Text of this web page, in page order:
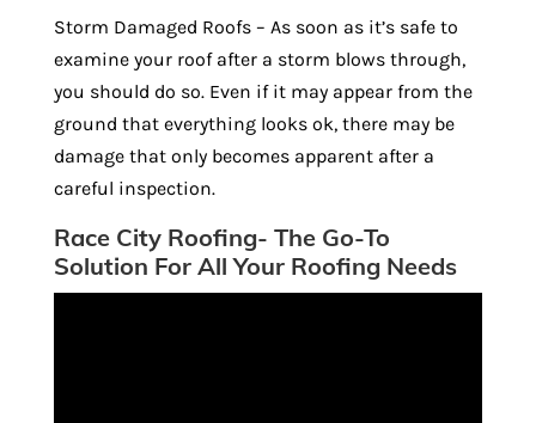
Storm Damaged Roofs – As soon as it’s safe to
examine your roof after a storm blows through,
you should do so. Even if it may appear from the
ground that everything looks ok, there may be
damage that only becomes apparent after a
careful inspection.
Race City Roofing- The Go-To
Solution For All Your Roofing Needs